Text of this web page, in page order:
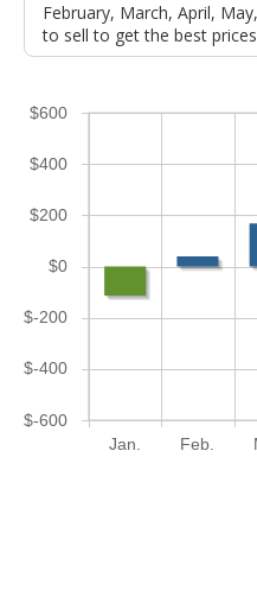
February, March, April,
to sell to get the best
Jan. Feb.
$-600
$-400
$-200
$0
$200
$400
$600